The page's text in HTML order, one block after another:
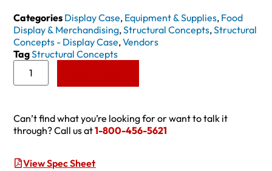
Categories Display Case, Equipment & Supplies, Food
Display & Merchandising,Structural Concepts,Structural
Concepts - Display Case,Vendors
TagStructural Concepts
Can’t find what you’re looking for or want to talk it
through? Call us at1-800-456-5621
View Spec Sheet